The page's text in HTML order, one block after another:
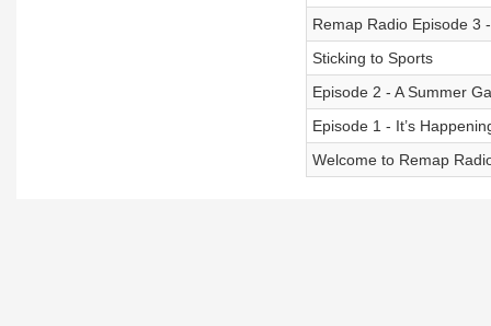
Remap Radio Episode 3
Sticking to Sports
Episode 2 - A Summer
Episode 1 - It’s
Welcome to Remap